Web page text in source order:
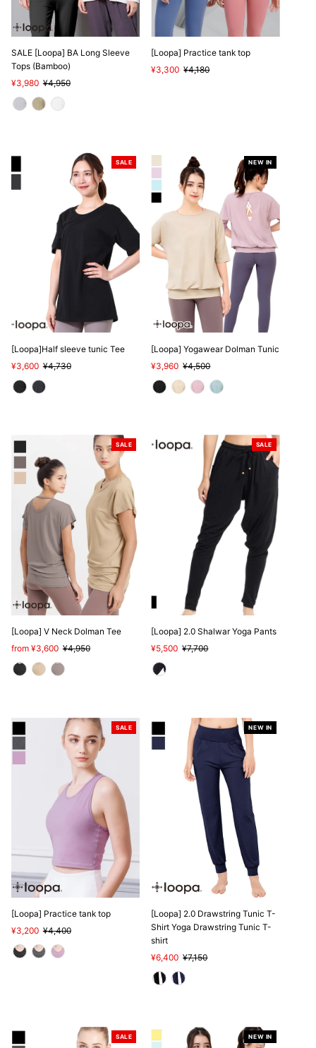
SALE [Loopa] BA Long Sleeve
Tops (Bamboo)
Sale
Price
¥3,980 Regular
Price
¥4,950
[Loopa] Practice tank top
Sale
¥3,300 Regular
¥4,180
SALE
[Loopa]Half sleeve tunic Tee
Sale
Price
¥3,600 Regular
Price
¥4,730
NEW IN
[Loopa] Yogawear Dolman Tunic
Sale
Price
¥3,960 Regular
Price
¥4,500
SALE
[Loopa] V Neck Dolman Tee
Sale
Price
from ¥3,600 Regular
¥4,950
SALE
[Loopa] 2.0 Shalwar Yoga Pants
Sale
Price
¥5,500 Regular
¥7,700
SALE
[Loopa] Practice tank top
Sale
Price
¥3,200 Regular
Price
¥4,400
NEW IN
[Loopa] 2.0 Drawstring Tunic T-
Shirt Yoga Drawstring Tunic T-
shirt
Sale
Price
¥6,400 Regular
Price
¥7,150
SALE NEW IN